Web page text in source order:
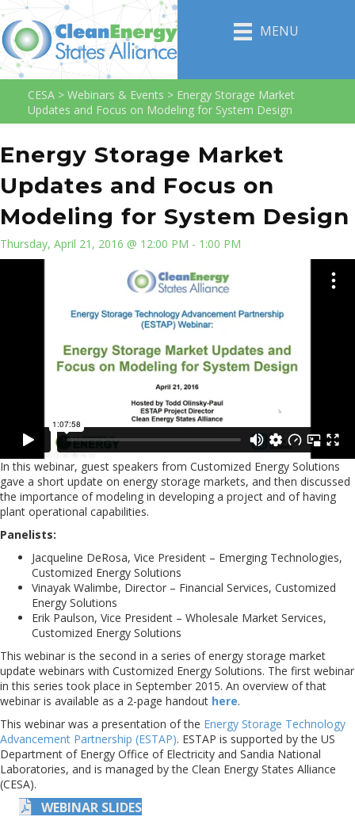
MENU
CESA > Webinars & Events > Energy Storage Market
Updates and Focus on Modeling for System Design
Energy Storage Market
Updates and Focus on
Modeling for System Design
Thursday, April 21, 2016 @ 12:00 PM - 1:00 PM
In this webinar, guest speakers from Customized Energy Solutions
gave a short update on energy storage markets, and then discussed
the importance of modeling in developing a project and of having
plant operational capabilities.
Panelists:
Jacqueline DeRosa, Vice President – Emerging Technologies,
Customized Energy Solutions
Vinayak Walimbe, Director – Financial Services, Customized
Energy Solutions
Erik Paulson, Vice President – Wholesale Market Services,
Customized Energy Solutions
This webinar is the second in a series of energy storage market
update webinars with Customized Energy Solutions. The first webinar
in this series took place in September 2015. An overview of that
webinar is available as a 2-page handout here.
This webinar was a presentation of the Energy Storage Technology
Advancement Partnership (ESTAP). ESTAP is supported by the US
Department of Energy Office of Electricity and Sandia National
Laboratories, and is managed by the Clean Energy States Alliance
(CESA).
WEBINAR SLIDES